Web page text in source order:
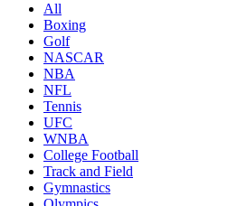
All
Boxing
Golf
NASCAR
NBA
NFL
Tennis
UFC
WNBA
College Football
Track and Field
Gymnastics